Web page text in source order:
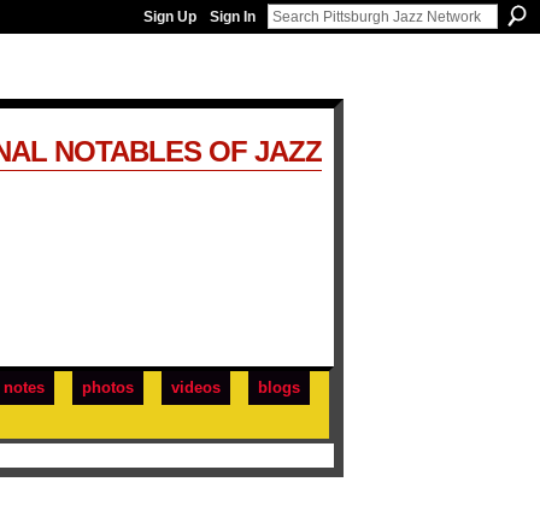
Sign Up Sign In
notes photos videos
blogs
NOTABLES OF JAZZ